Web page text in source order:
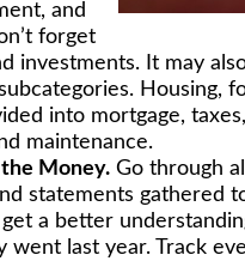
and
forget
investments. It may
Housing,
into mortgage,
maintenance.
Money. Go through
statements gathered
a better
went last year. Track